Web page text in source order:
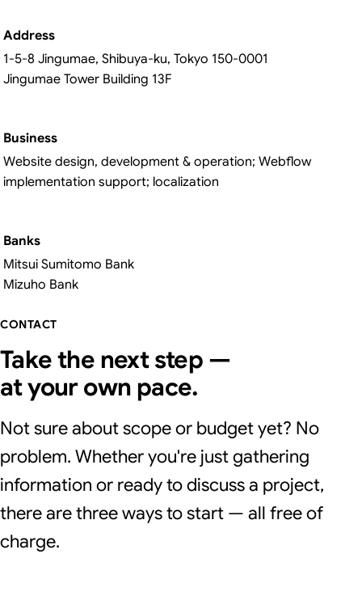
Address
1-5-8 Jingumae, Shibuya-ku, Tokyo 150-0001
Jingumae Tower Building 13F
Business
Website design, development & operation; Webflow
implementation support; localization
Banks
Mitsui Sumitomo Bank
Mizuho Bank
CONTACT
Take the next step —
at your own pace.
Not sure about scope or budget yet? No
problem. Whether you're just gathering
information or ready to discuss a project,
there are three ways to start — all free of
charge.